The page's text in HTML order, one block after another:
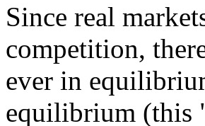
Since real
competition,
ever in
equilibrium (this